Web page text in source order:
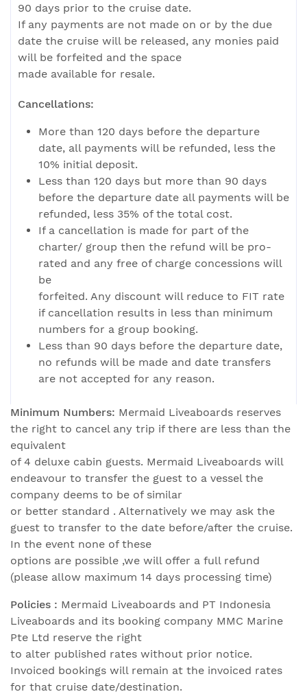
90 days prior to the cruise date.
If any payments are not made on or by the due
date the cruise will be released, any monies paid
will be forfeited and the space
made available for resale.
Cancellations:
More than 120 days before the departure
date, all payments will be refunded, less the
10% initial deposit.
Less than 120 days but more than 90 days
before the departure date all payments will be
refunded, less 35% of the total cost.
If a cancellation is made for part of the
charter/ group then the refund will be pro-
rated and any free of charge concessions will
be
forfeited. Any discount will reduce to FIT rate
if cancellation results in less than minimum
numbers for a group booking.
Less than 90 days before the departure date,
no refunds will be made and date transfers
are not accepted for any reason.
Minimum Numbers: Mermaid Liveaboards reserves
the right to cancel any trip if there are less than the
equivalent
of 4 deluxe cabin guests. Mermaid Liveaboards will
endeavour to transfer the guest to a vessel the
company deems to be of similar
or better standard . Alternatively we may ask the
guest to transfer to the date before/after the cruise.
In the event none of these
options are possible ,we will offer a full refund
(please allow maximum 14 days processing time)
Policies : Mermaid Liveaboards and PT Indonesia
Liveaboards and its booking company MMC Marine
Pte Ltd reserve the right
to alter published rates without prior notice.
Invoiced bookings will remain at the invoiced rates
for that cruise date/destination.